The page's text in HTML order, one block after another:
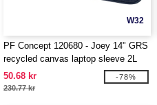
W32
PF Concept 120680 - Joey 14" GRS
recycled canvas laptop sleeve 2L
50.68 kr
230.77 kr
-78%